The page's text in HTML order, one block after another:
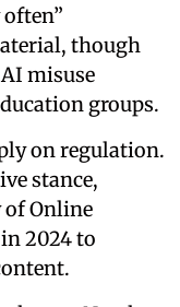
though
misuse
groups.
on regulation.
stance,
Online
2024 to